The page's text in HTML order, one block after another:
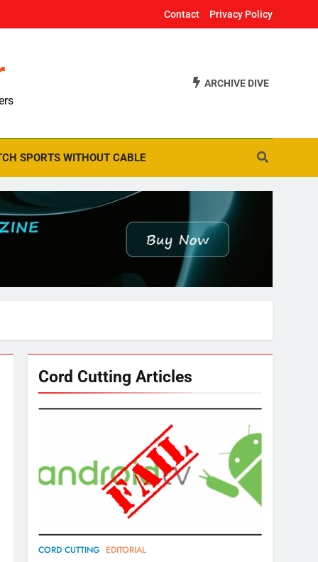
Contact Privacy Policy
ARCHIVE DIVE
SPORTS WITHOUT CABLE
Cord Cutting Articles
CORD CUTTING EDITORIAL